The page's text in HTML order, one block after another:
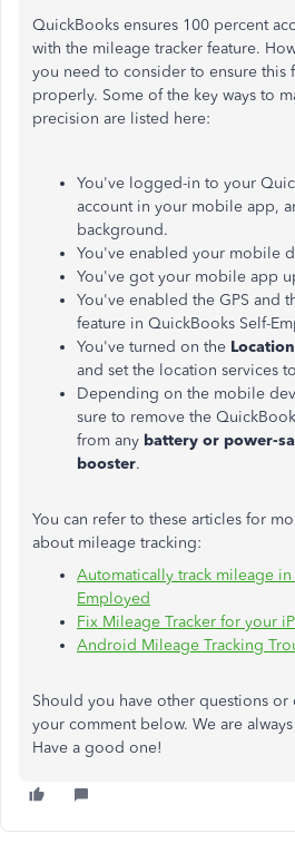
QuickBooks ensures 100 percent
with the mileage tracker feature.
you need to consider to ensure this
properly. Some of the key ways to
precision are listed here:
You've logged-in to your
account in your mobile app,
background.
You've enabled your mobile
You've got your mobile app
You've enabled the GPS and
feature in QuickBooks Self-
You've turned on the
and set the location services to
Depending on the mobile
sure to remove the
from any battery or power-
booster.
You can refer to these articles for
about mileage tracking:
Automatically track mileage
Employed
Fix Mileage Tracker for your
Android Mileage Tracking
Should you have other questions or
your comment below. We are
Have a good one!